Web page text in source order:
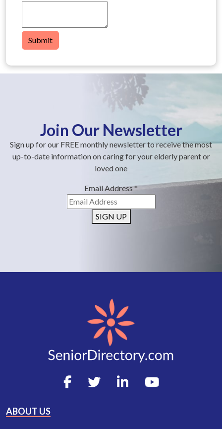
Submit
Join Our Newsletter
Sign up for our FREE monthly newsletter to receive the most
up-to-date information on caring for your elderly parent or
loved one
Email Address*
SIGN UP
ABOUT US